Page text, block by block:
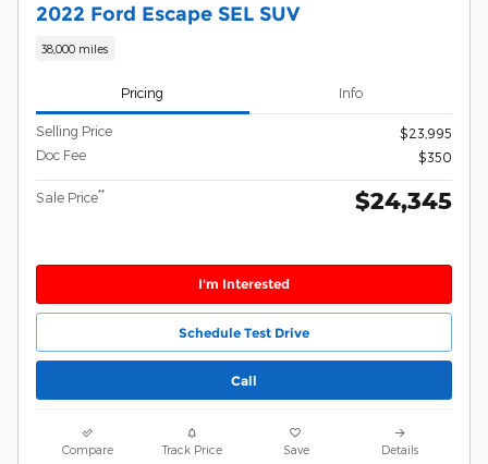
2022 Ford Escape SEL SUV
38,000 miles
Pricing Info
Selling Price
$23,995
Doc Fee
$350
Sale Price** $24,345
I'm Interested
Schedule Test Drive
Call
Compare Track Price Save Details